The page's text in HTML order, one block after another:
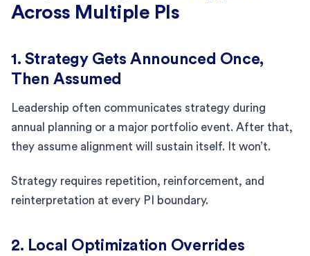
Across Multiple PIs
1. Strategy Gets Announced Once,
Then Assumed
Leadership often communicates strategy during
annual planning or a major portfolio event. After that,
they assume alignment will sustain itself. It won’t.
Strategy requires repetition, reinforcement, and
reinterpretation at every PI boundary.
2. Local Optimization Overrides